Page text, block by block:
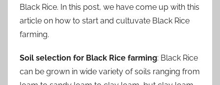
Black Rice. In this post, we have come up with this
article on how to start and cultuvate Black Rice
farming.
Soil selection for Black Rice farming: Black Rice
can be grown in wide variety of soils ranging from